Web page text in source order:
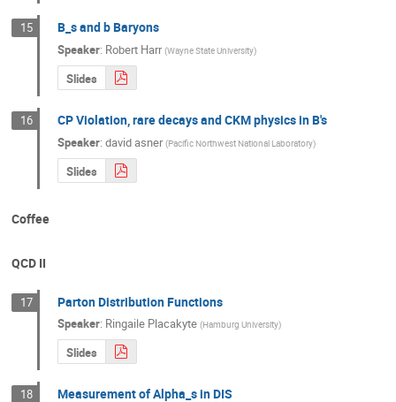
15 B_s and b Baryons
Speaker: Robert Harr (Wayne State University)
Slides
16 CP Violation, rare decays and CKM physics in B's
Speaker: david asner (Pacific Northwest National Laboratory)
Slides
Coffee
QCD II
17 Parton Distribution Functions
Speaker: Ringaile Placakyte (Hamburg University)
Slides
18 Measurement of Alpha_s in DIS